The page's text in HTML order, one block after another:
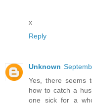
x
Reply
Unknown
Yes, there seems
how to catch a
one sick for a